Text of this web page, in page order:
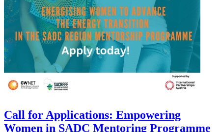
Call for Applications: Empowering
Women in SADC Mentoring Programme